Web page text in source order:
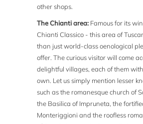
other shops.
The Chianti area: Famous for its
Chianti Classico - this area of
than just world-class oenological
offer. The curious visitor will come
delightful villages, each of them
own. Let us simply mention lesser
such as the romanesque church of
the Basilica of Impruneta, the
Monteriggioni and the roofless